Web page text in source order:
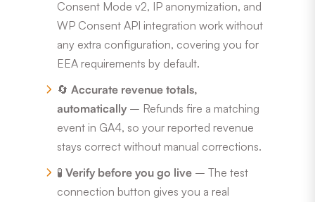
Consent Mode v2, IP anonymization, and
WP Consent API integration work without
any extra configuration, covering you for
EEA requirements by default.
🔄Accurate revenue totals,
automatically – Refunds fire a matching
event in GA4, so your reported revenue
stays correct without manual corrections.
🧪Verify before you go live – The test
connection button gives you a real